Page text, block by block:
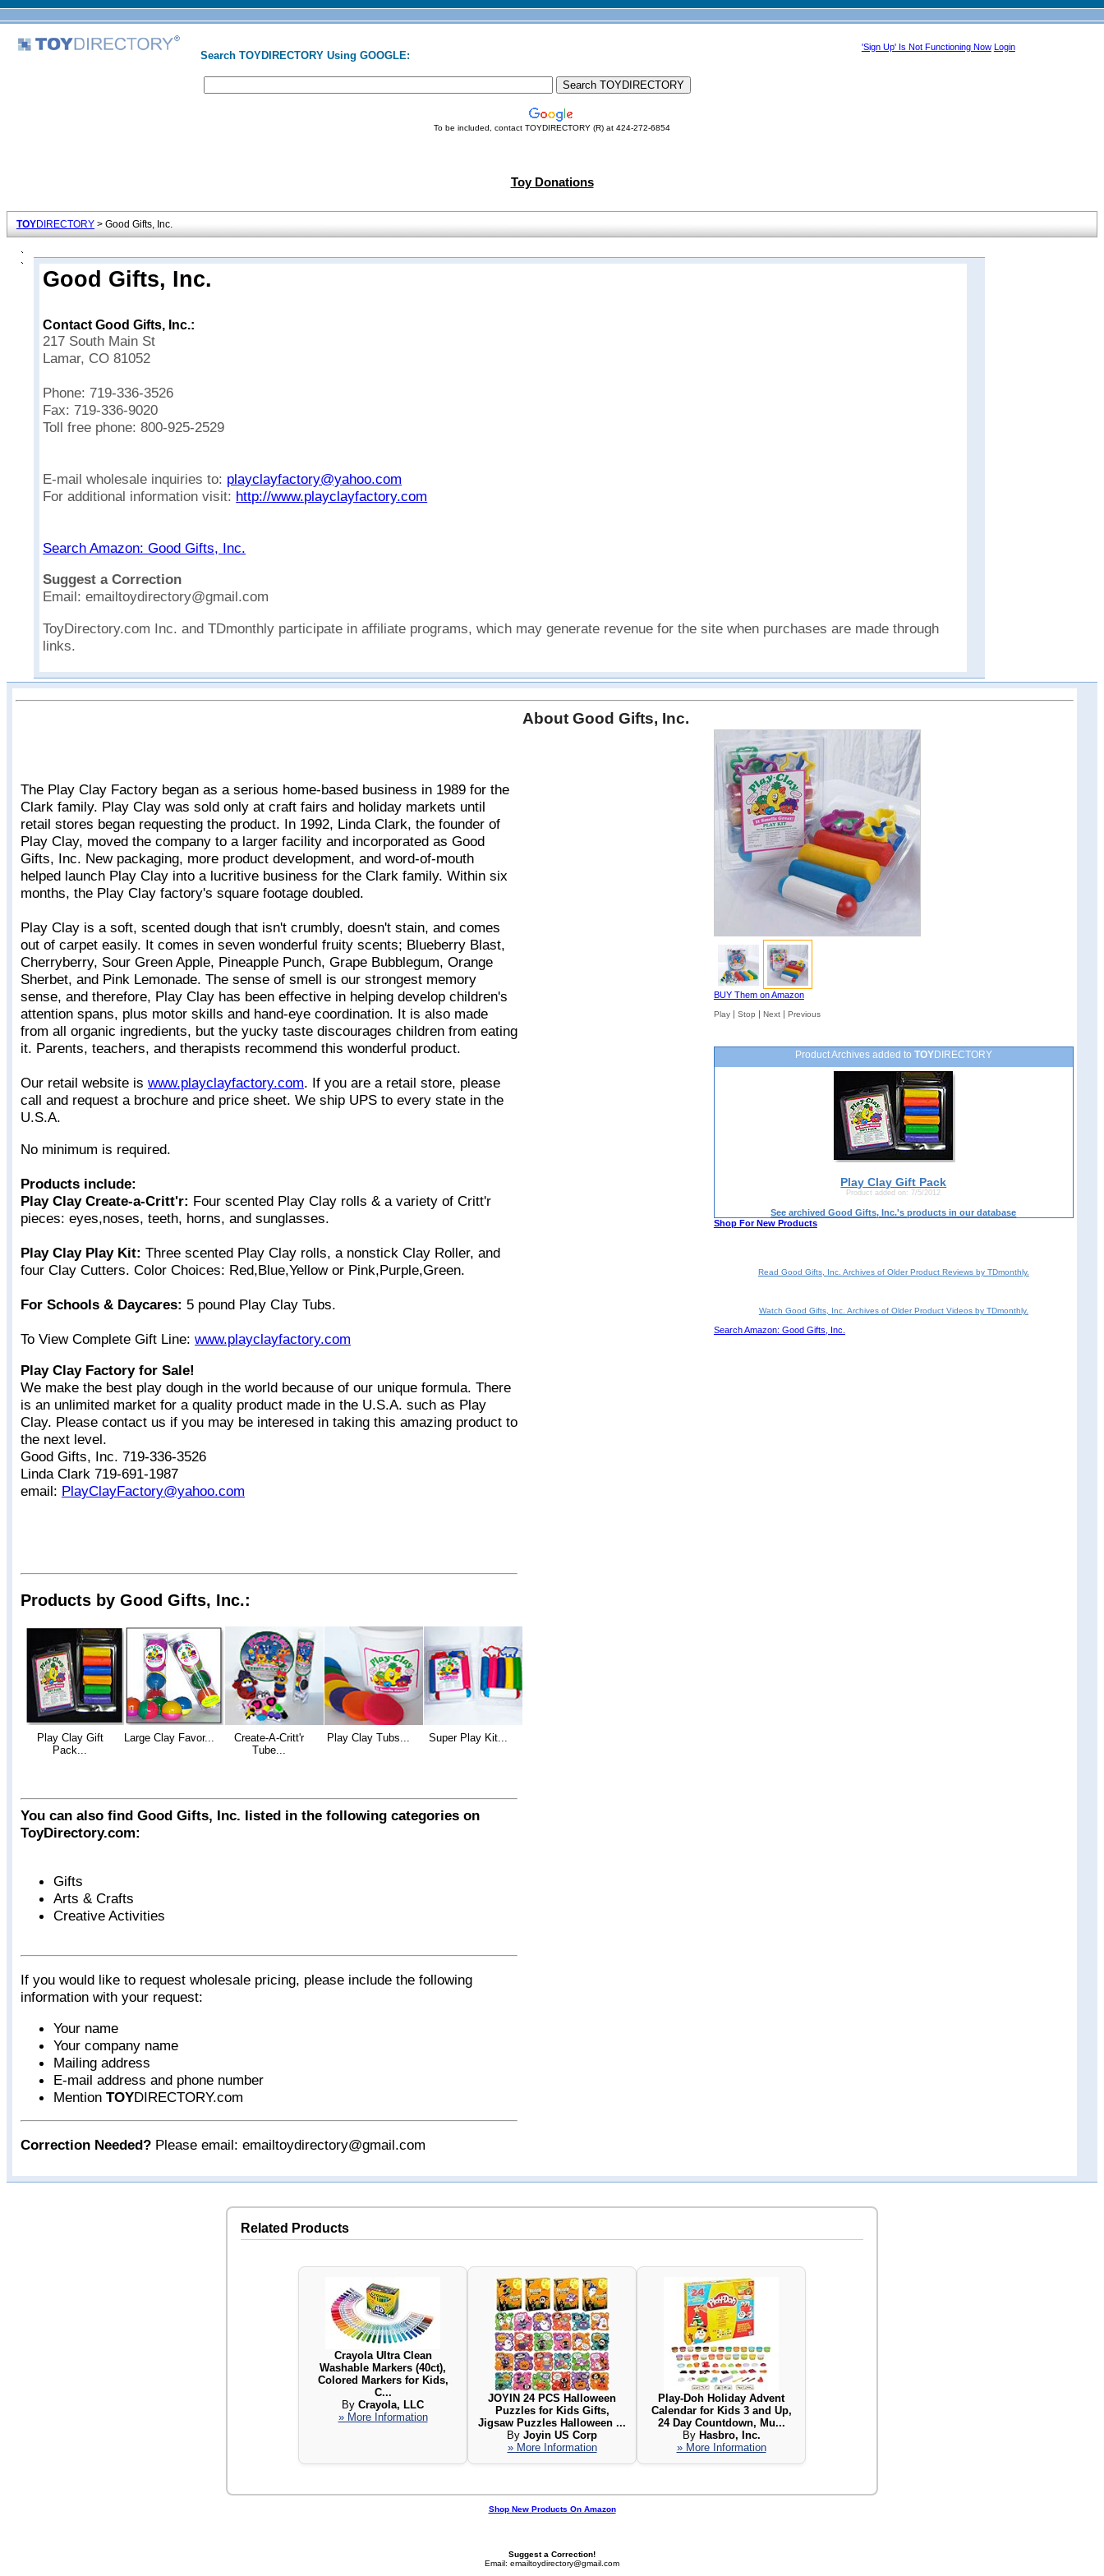
'Sign Up' Is Not Functioning Now Login
Search TOYDIRECTORY Using GOOGLE:
To be included, contact TOYDIRECTORY (R) at 424-272-6854
Toy Donations
TOYDIRECTORY > Good Gifts, Inc.
Good Gifts, Inc.
Contact Good Gifts, Inc.:
217 South Main St
Lamar, CO 81052
Phone: 719-336-3526
Fax: 719-336-9020
Toll free phone: 800-925-2529
E-mail wholesale inquiries to: playclayfactory@yahoo.com
For additional information visit: http://www.playclayfactory.com
Search Amazon: Good Gifts, Inc.
Suggest a Correction
Email: emailtoydirectory@gmail.com
ToyDirectory.com Inc. and TDmonthly participate in affiliate programs, which may generate revenue for the site when purchases are made through
links.
About Good Gifts, Inc.
BUY Them on Amazon
Play| Stop | Next| Previous
Product Archives added to TOYDIRECTORY
Play Clay Gift Pack
Product added on: 7/5/2012
See archived Good Gifts, Inc.'s products in our database
Shop For New Products
Read Good Gifts, Inc. Archives of Older Product Reviews by TDmonthly.
Watch Good Gifts, Inc. Archives of Older Product Videos by TDmonthly.
Search Amazon: Good Gifts, Inc.
The Play Clay Factory began as a serious home-based business in 1989 for the
Clark family. Play Clay was sold only at craft fairs and holiday markets until
retail stores began requesting the product. In 1992, Linda Clark, the founder of
Play Clay, moved the company to a larger facility and incorporated as Good
Gifts, Inc. New packaging, more product development, and word-of-mouth
helped launch Play Clay into a lucritive business for the Clark family. Within six
months, the Play Clay factory's square footage doubled.
Play Clay is a soft, scented dough that isn't crumbly, doesn't stain, and comes
out of carpet easily. It comes in seven wonderful fruity scents; Blueberry Blast,
Cherryberry, Sour Green Apple, Pineapple Punch, Grape Bubblegum, Orange
Sherbet, and Pink Lemonade. The sense of smell is our strongest memory
sense, and therefore, Play Clay has been effective in helping develop children's
attention spans, plus motor skills and hand-eye coordination. It is also made
from all organic ingredients, but the yucky taste discourages children from eating
it. Parents, teachers, and therapists recommend this wonderful product.
Our retail website is www.playclayfactory.com. If you are a retail store, please
call and request a brochure and price sheet. We ship UPS to every state in the
U.S.A.
No minimum is required.
Products include:
Play Clay Create-a-Critt'r: Four scented Play Clay rolls & a variety of Critt'r
pieces: eyes,noses, teeth, horns, and sunglasses.
Play Clay Play Kit: Three scented Play Clay rolls, a nonstick Clay Roller, and
four Clay Cutters. Color Choices: Red,Blue,Yellow or Pink,Purple,Green.
For Schools & Daycares: 5 pound Play Clay Tubs.
To View Complete Gift Line: www.playclayfactory.com
Play Clay Factory for Sale!
We make the best play dough in the world because of our unique formula. There
is an unlimited market for a quality product made in the U.S.A. such as Play
Clay. Please contact us if you may be interesed in taking this amazing product to
the next level.
Good Gifts, Inc. 719-336-3526
Linda Clark 719-691-1987
email: PlayClayFactory@yahoo.com
Products by Good Gifts, Inc.:
Play Clay Gift
Pack...
Large Clay Favor...
Create-A-Critt'r
Tube...
Play Clay Tubs... Super Play Kit...
You can also find Good Gifts, Inc. listed in the following categories on
ToyDirectory.com:
Gifts
Arts & Crafts
Creative Activities
If you would like to request wholesale pricing, please include the following
information with your request:
Your name
Your company name
Mailing address
E-mail address and phone number
Mention TOYDIRECTORY.com
Correction Needed? Please email: emailtoydirectory@gmail.com
Related Products
Crayola Ultra Clean
Washable Markers (40ct),
Colored Markers for Kids,
C...
By Crayola, LLC
» More Information
JOYIN 24 PCS Halloween
Puzzles for Kids Gifts,
Jigsaw Puzzles Halloween ...
By Joyin US Corp
» More Information
Play-Doh Holiday Advent
Calendar for Kids 3 and Up,
24 Day Countdown, Mu...
By Hasbro, Inc.
» More Information
Shop New Products On Amazon
Suggest a Correction!
Email: emailtoydirectory@gmail.com